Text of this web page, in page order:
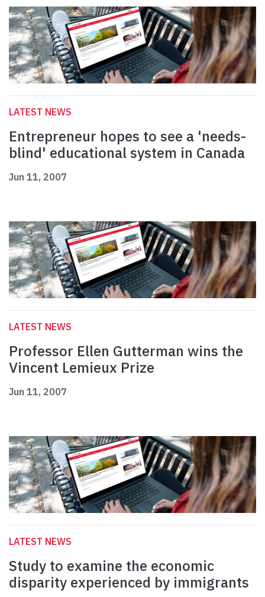
LATEST NEWS
Entrepreneur hopes to see a 'needs-
blind' educational system in Canada
Jun 11, 2007
LATEST NEWS
Professor Ellen Gutterman wins the
Vincent Lemieux Prize
Jun 11, 2007
LATEST NEWS
Study to examine the economic
disparity experienced by immigrants